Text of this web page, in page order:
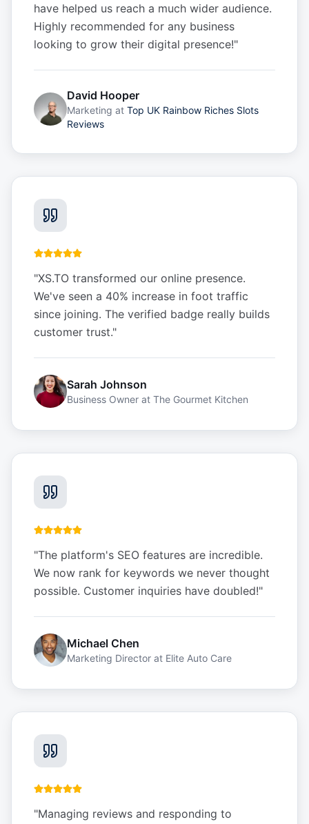
have helped us reach a much wider audience.
Highly recommended for any business
looking to grow their digital presence!"
David Hooper
Marketing at Top UK Rainbow Riches Slots
Reviews
"XS.TO transformed our online presence.
We've seen a 40% increase in foot traffic
since joining. The verified badge really builds
customer trust."
Sarah Johnson
Business Owner at The Gourmet Kitchen
"The platform's SEO features are incredible.
We now rank for keywords we never thought
possible. Customer inquiries have doubled!"
Michael Chen
Marketing Director at Elite Auto Care
"Managing reviews and responding to